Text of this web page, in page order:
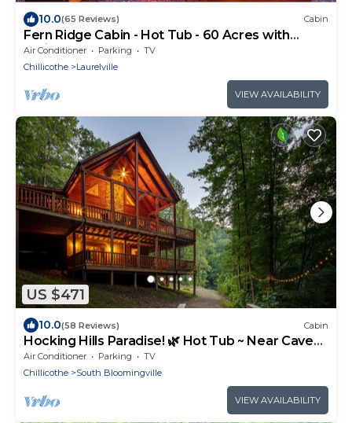
10.0(65 Reviews) Cabin
Fern Ridge Cabin - Hot Tub - 60 Acres with
Trails!
Air Conditioner Parking
TV
Chillicothe
Laurelville
VIEW AVAILABILITY
US $471
10.0(58 Reviews) Cabin
Hocking Hills Paradise! 🌿 Hot Tub ~ Near Caves
~ WiFi ~ Serene, Secluded 🌿
Air Conditioner Parking
TV
Chillicothe
South Bloomingville
VIEW AVAILABILITY